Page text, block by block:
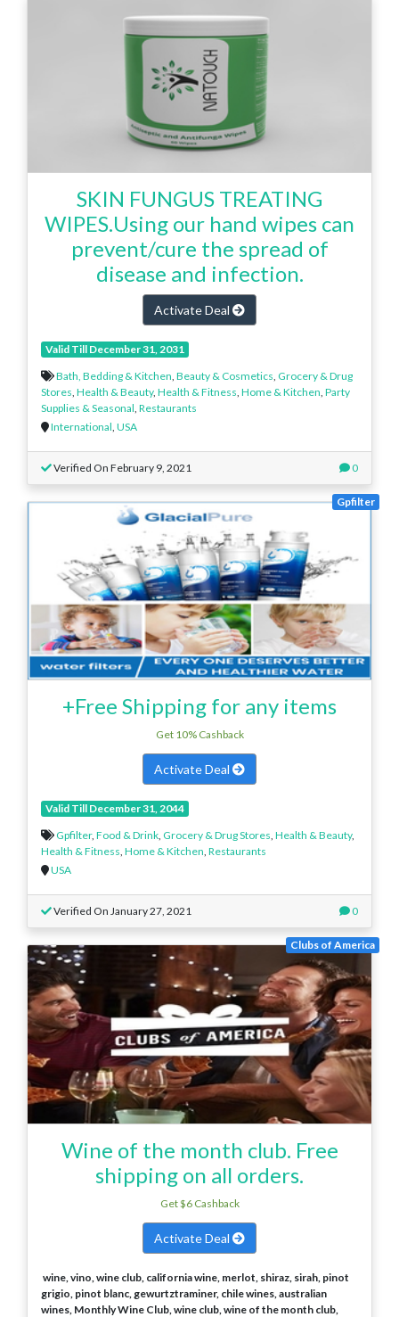
SKIN FUNGUS TREATING
WIPES.Using our hand wipes can
prevent/cure the spread of
disease and infection.
Activate Deal
Valid Till December 31, 2031
Bath, Bedding & Kitchen Beauty & Cosmetics Grocery & Drug
Stores Health & Beauty, Health & Fitness Home & Kitchen Party
Supplies & Seasonal Restaurants
International USA
Verified On February 9, 2021 0
Gpfilter
+Free Shipping for any items
Get 10% Cashback
Activate Deal
Valid Till December 31, 2044
Gpfilter, Food & Drink, Grocery & Drug Stores, Health & Beauty,
Health & Fitness, Home & Kitchen, Restaurants
USA
Verified On January 27, 2021 0
Clubs of America
Wine of the month club. Free
shipping on all orders.
Get $6 Cashback
Activate Deal
wine, vino, wine club, california wine, merlot, shiraz, sirah, pinot
grigio, pinot blanc, gewurtztraminer, chile wines, australian
wines, Monthly Wine Club, wine club, wine of the month club,